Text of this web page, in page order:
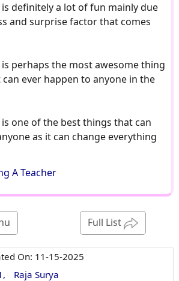
definitely a lot of fun mainly due
and surprise factor that comes
perhaps the most awesome thing
ever happen to anyone in the
one of the best things that can
as it can change everything
A Teacher
Full List
On: 11-15-2025
Raja Surya